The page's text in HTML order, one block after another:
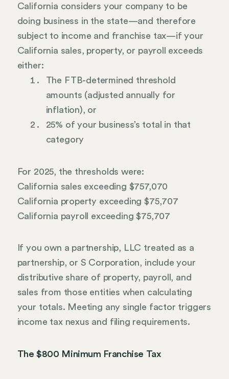
California considers your company to be
doing business in the state—and therefore
subject to income and franchise tax—if your
California sales, property, or payroll exceeds
either:
The FTB-determined threshold
amounts (adjusted annually for
inflation), or
25% of your business’s total in that
category
For 2025, the thresholds were:
California sales exceeding $757,070
California property exceeding $75,707
California payroll exceeding $75,707
If you own a partnership, LLC treated as a
partnership, or S Corporation, include your
distributive share of property, payroll, and
sales from those entities when calculating
your totals. Meeting any single factor triggers
income tax nexus and filing requirements.
The $800 Minimum Franchise Tax